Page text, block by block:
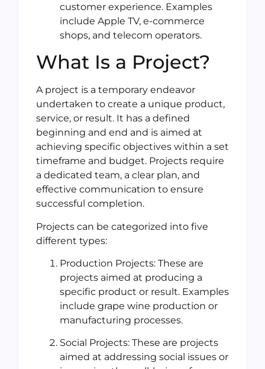
customer experience. Examples
include Apple TV, e-commerce
shops, and telecom operators.
What Is a Project?
A project is a temporary endeavor
undertaken to create a unique product,
service, or result. It has a defined
beginning and end and is aimed at
achieving specific objectives within a set
timeframe and budget. Projects require
a dedicated team, a clear plan, and
effective communication to ensure
successful completion.
Projects can be categorized into five
different types:
Production Projects: These are
projects aimed at producing a
specific product or result. Examples
include grape wine production or
manufacturing processes.
Social Projects: These are projects
aimed at addressing social issues or